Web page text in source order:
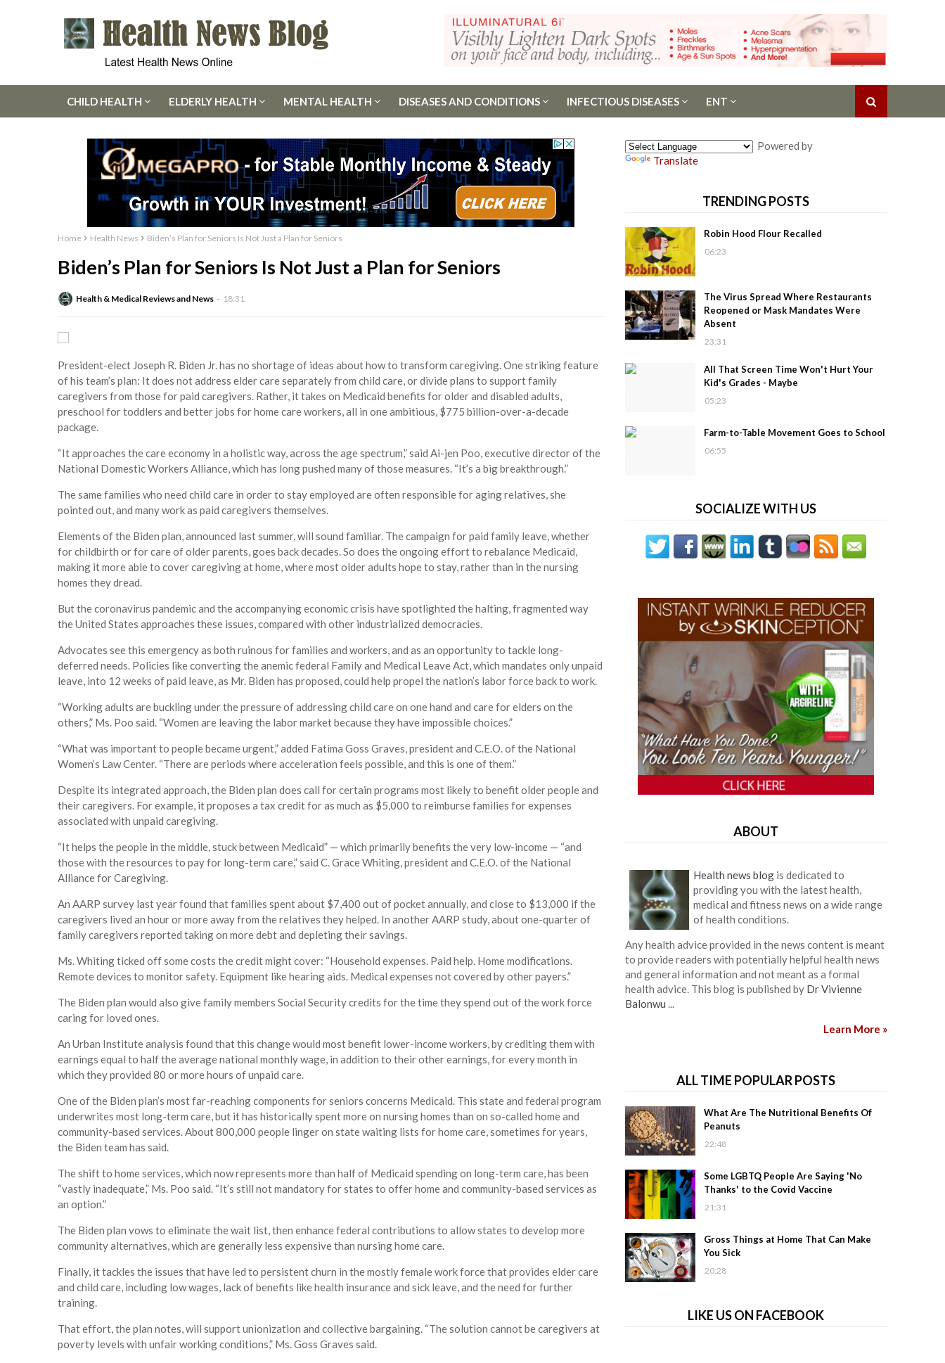
CHILD HEALTH ELDERLY HEALTH MENTAL HEALTH DISEASES AND CONDITIONS INFECTIOUS DISEASES ENT
Home Health News Biden’s Plan for Seniors Is Not Just a Plan for Seniors
Biden’s Plan for Seniors Is Not Just a Plan for Seniors
Health & Medical Reviews and News 18:31
President-elect Joseph R. Biden Jr. has no shortage of ideas about how to transform caregiving. One striking feature
of his team’s plan: It does not address elder care separately from child care, or divide plans to support family
caregivers from those for paid caregivers. Rather, it takes on Medicaid benefits for older and disabled adults,
preschool for toddlers and better jobs for home care workers, all in one ambitious, $775 billion-over-a-decade
package.
“It approaches the care economy in a holistic way, across the age spectrum,” said Ai-jen Poo, executive director of the
National Domestic Workers Alliance, which has long pushed many of those measures. “It’s a big breakthrough.”
The same families who need child care in order to stay employed are often responsible for aging relatives, she
pointed out, and many work as paid caregivers themselves.
Elements of the Biden plan, announced last summer, will sound familiar. The campaign for paid family leave, whether
for childbirth or for care of older parents, goes back decades. So does the ongoing effort to rebalance Medicaid,
making it more able to cover caregiving at home, where most older adults hope to stay, rather than in the nursing
homes they dread.
But the coronavirus pandemic and the accompanying economic crisis have spotlighted the halting, fragmented way
the United States approaches these issues, compared with other industrialized democracies.
Advocates see this emergency as both ruinous for families and workers, and as an opportunity to tackle long-
deferred needs. Policies like converting the anemic federal Family and Medical Leave Act, which mandates only unpaid
leave, into 12 weeks of paid leave, as Mr. Biden has proposed, could help propel the nation’s labor force back to work.
“Working adults are buckling under the pressure of addressing child care on one hand and care for elders on the
others,” Ms. Poo said. “Women are leaving the labor market because they have impossible choices.”
“What was important to people became urgent,” added Fatima Goss Graves, president and C.E.O. of the National
Women’s Law Center. “There are periods where acceleration feels possible, and this is one of them.”
Despite its integrated approach, the Biden plan does call for certain programs most likely to benefit older people and
their caregivers. For example, it proposes a tax credit for as much as $5,000 to reimburse families for expenses
associated with unpaid caregiving.
“It helps the people in the middle, stuck between Medicaid” — which primarily benefits the very low-income — “and
those with the resources to pay for long-term care,” said C. Grace Whiting, president and C.E.O. of the National
Alliance for Caregiving.
An AARP survey last year found that families spent about $7,400 out of pocket annually, and close to $13,000 if the
caregivers lived an hour or more away from the relatives they helped. In another AARP study, about one-quarter of
family caregivers reported taking on more debt and depleting their savings.
Ms. Whiting ticked off some costs the credit might cover: “Household expenses. Paid help. Home modifications.
Remote devices to monitor safety. Equipment like hearing aids. Medical expenses not covered by other payers.”
The Biden plan would also give family members Social Security credits for the time they spend out of the work force
caring for loved ones.
An Urban Institute analysis found that this change would most benefit lower-income workers, by crediting them with
earnings equal to half the average national monthly wage, in addition to their other earnings, for every month in
which they provided 80 or more hours of unpaid care.
One of the Biden plan’s most far-reaching components for seniors concerns Medicaid. This state and federal program
underwrites most long-term care, but it has historically spent more on nursing homes than on so-called home and
community-based services. About 800,000 people linger on state waiting lists for home care, sometimes for years,
the Biden team has said.
The shift to home services, which now represents more than half of Medicaid spending on long-term care, has been
“vastly inadequate,” Ms. Poo said. “It’s still not mandatory for states to offer home and community-based services as
an option.”
The Biden plan vows to eliminate the wait list, then enhance federal contributions to allow states to develop more
community alternatives, which are generally less expensive than nursing home care.
Finally, it tackles the issues that have led to persistent churn in the mostly female work force that provides elder care
and child care, including low wages, lack of benefits like health insurance and sick leave, and the need for further
training.
That effort, the plan notes, will support unionization and collective bargaining. “The solution cannot be caregivers at
poverty levels with unfair working conditions,” Ms. Goss Graves said.
Powered by
Translate
TRENDING POSTS
Robin Hood Flour Recalled
06:23
The Virus Spread Where Restaurants
Reopened or Mask Mandates Were
Absent
23:31
All That Screen Time Won't Hurt Your
Kid's Grades - Maybe
05:23
Farm-to-Table Movement Goes to School
06:55
SOCIALIZE WITH US
ABOUT
Health news blogis dedicated to
providing you with the latest health,
medical and fitness news on a wide range
of health conditions.
Any health advice provided in the news content is meant
to provide readers with potentially helpful health news
and general information and not meant as a formal
health advice. This blog is published by Dr Vivienne
Balonwu ...
Learn More »
ALL TIME POPULAR POSTS
What Are The Nutritional Benefits Of
Peanuts
22:48
Some LGBTQ People Are Saying 'No
Thanks' to the Covid Vaccine
21:31
Gross Things at Home That Can Make
You Sick
20:28
LIKE US ON FACEBOOK